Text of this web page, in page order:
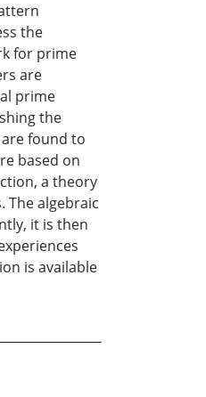
the
for prime
are
prime
the
found to
based on
a theory
The algebraic
it is then
is available